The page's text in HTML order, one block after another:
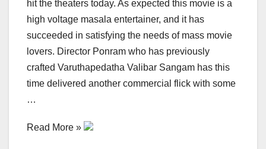
hit the theaters today. As expected this movie is a
high voltage masala entertainer, and it has
succeeded in satisfying the needs of mass movie
lovers. Director Ponram who has previously
crafted Varuthapedatha Valibar Sangam has this
time delivered another commercial flick with some
…
Read More »